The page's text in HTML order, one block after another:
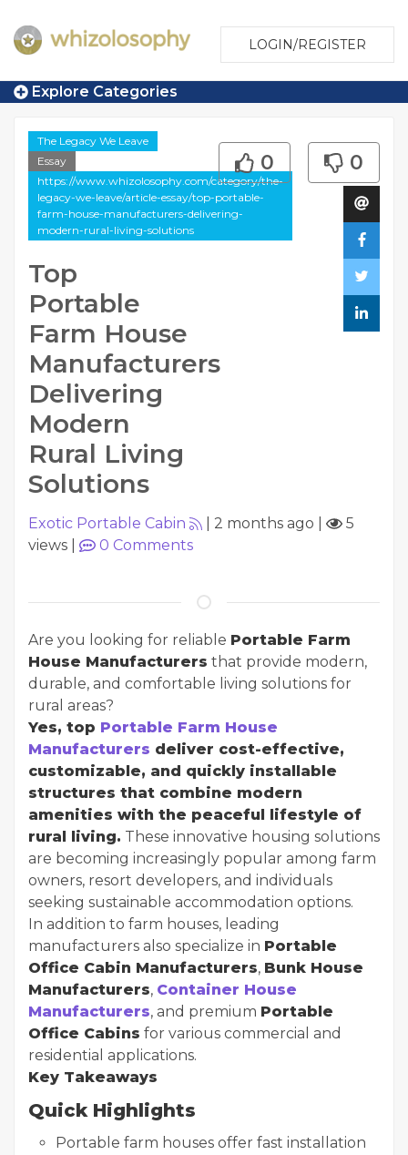
LOGIN/REGISTER
Explore Categories
The Legacy We Leave
Essay
https://www.whizolosophy.com/category/the-
legacy-we-leave/article-essay/top-portable-
farm-house-manufacturers-delivering-
modern-rural-living-solutions
Top
Portable
Farm House
Manufacturers
Delivering
Modern
Rural Living
Solutions
0 0
Exotic Portable Cabin 2 months ago
5
views
0 Comments
Are you looking for reliable Portable Farm
House Manufacturers that provide modern,
durable, and comfortable living solutions for
rural areas?
Yes, top Portable Farm House
Manufacturers deliver cost-effective,
customizable, and quickly installable
structures that combine modern
amenities with the peaceful lifestyle of
rural living. These innovative housing solutions
are becoming increasingly popular among farm
owners, resort developers, and individuals
seeking sustainable accommodation options.
In addition to farm houses, leading
manufacturers also specialize in Portable
Office Cabin Manufacturers, Bunk House
Manufacturers, Container House
Manufacturers, and premium Portable
Office Cabins for various commercial and
residential applications.
Key Takeaways
Quick Highlights
Portable farm houses offer fast installation